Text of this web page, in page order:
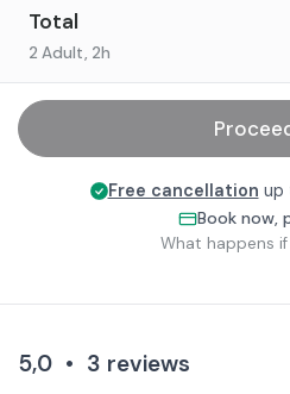
Total
2 Adult, 2h
Free cancellation up
Book now,
What happens
5,0 • 3 reviews